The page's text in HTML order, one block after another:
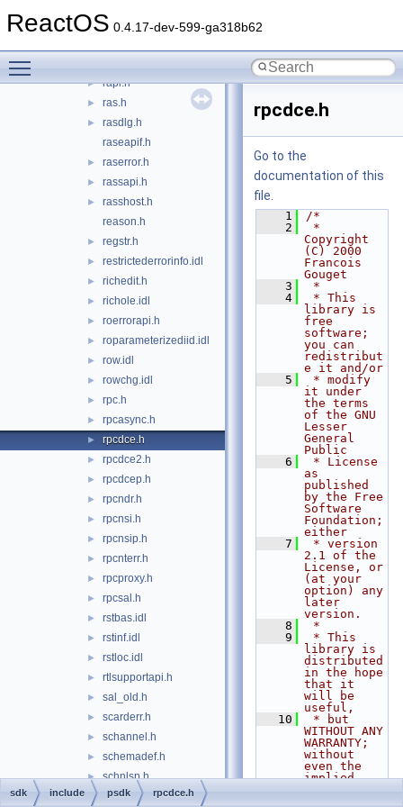
ReactOS 0.4.17-dev-599-ga318b62
pshpck16.h
► rapi.h
► ras.h
►
rasdlg.h
raseapif.h
► raserror.h
► rassapi.h
►
rasshost.h
reason.h
► regstr.h
► restrictederrorinfo.idl
► richedit.h
► richole.idl
► roerrorapi.h
► roparameterizediid.idl
► row.idl
► rowchg.idl
► rpc.h
► rpcasync.h
► rpcdce.h
► rpcdce2.h
► rpcdcep.h
► rpcndr.h
► rpcnsi.h
► rpcnsip.h
► rpcnterr.h
► rpcproxy.h
► rpcsal.h
► rstbas.idl
► rstinf.idl
► rstloc.idl
► rtlsupportapi.h
► sal_old.h
► scarderr.h
► schannel.h
► schemadef.h
► schnlsp.h
► scrnsave.h
rpcdce.h
Go to the
documentation of this
file.
    1
/*
    2
*
Copyright
(C) 2000
Francois
Gouget
    3
*
    4
* This
library is
free
software;
you can
redistribut
e it and/or
    5
* modify
it under
the terms
of the GNU
Lesser
General
Public
    6
* License
as
published
by the Free
Software
Foundation;
either
    7
* version
2.1 of the
License, or
(at your
option) any
later
version.
    8
*
    9
* This
library is
distributed
in the hope
that it
will be
useful,
   10
* but
WITHOUT ANY
WARRANTY;
without
even the
implied
sdk include psdk rpcdce.h